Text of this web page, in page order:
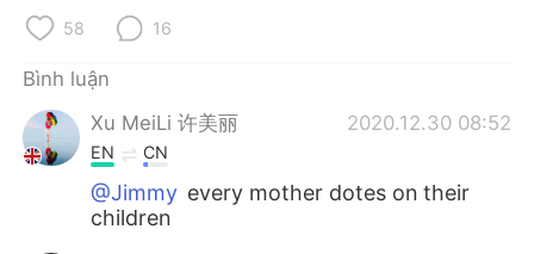
한국어
Italiano
Português
58 16
Bình luận
Xu MeiLi 许美丽
2020.12.30 08:52
EN CN
@Jimmy every mother dotes on their
children